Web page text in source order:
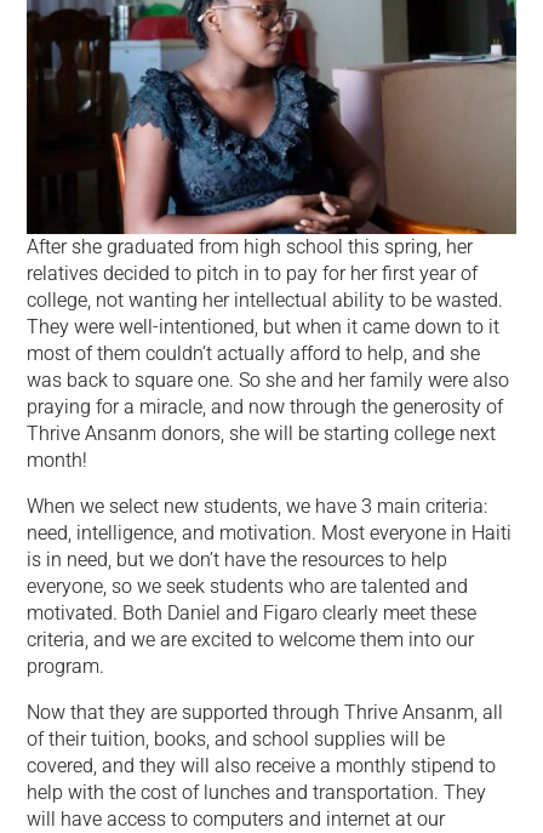
After she graduated from high school this spring, her
relatives decided to pitch in to pay for her first year of
college, not wanting her intellectual ability to be wasted.
They were well-intentioned, but when it came down to it
most of them couldn’t actually afford to help, and she
was back to square one. So she and her family were also
praying for a miracle, and now through the generosity of
Thrive Ansanm donors, she will be starting college next
month!
When we select new students, we have 3 main criteria:
need, intelligence, and motivation. Most everyone in Haiti
is in need, but we don’t have the resources to help
everyone, so we seek students who are talented and
motivated. Both Daniel and Figaro clearly meet these
criteria, and we are excited to welcome them into our
program.
Now that they are supported through Thrive Ansanm, all
of their tuition, books, and school supplies will be
covered, and they will also receive a monthly stipend to
help with the cost of lunches and transportation. They
will have access to computers and internet at our